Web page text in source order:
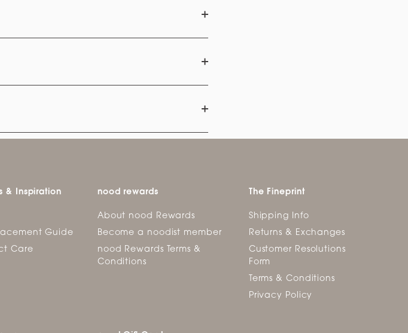
& Inspiration
Guide
Care
nood rewards
About nood Rewards
Become a noodist member
nood Rewards Terms &
Conditions
The Fineprint
Shipping Info
Returns & Exchanges
Customer Resolutions
Form
Terms & Conditions
Privacy Policy